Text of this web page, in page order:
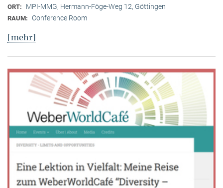
ORT: MPI-MMG, Hermann-Föge-Weg 12, Göttingen
RAUM: Conference Room
[mehr]